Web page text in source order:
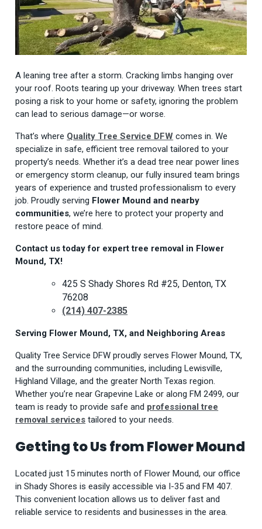
A leaning tree after a storm. Cracking limbs hanging over
your roof. Roots tearing up your driveway. When trees start
posing a risk to your home or safety, ignoring the problem
can lead to serious damage—or worse.
That’s where Quality Tree Service DFW comes in. We
specialize in safe, efficient tree removal tailored to your
property’s needs. Whether it’s a dead tree near power lines
or emergency storm cleanup, our fully insured team brings
years of experience and trusted professionalism to every
job. Proudly serving Flower Mound and nearby
communities, we’re here to protect your property and
restore peace of mind.
Contact us today for expert tree removal in Flower
Mound, TX!
425 S Shady Shores Rd #25, Denton, TX
76208
(214) 407-2385
Serving Flower Mound, TX, and Neighboring Areas
Quality Tree Service DFW proudly serves Flower Mound, TX,
and the surrounding communities, including Lewisville,
Highland Village, and the greater North Texas region.
Whether you’re near Grapevine Lake or along FM 2499, our
team is ready to provide safe and professional tree
removal services tailored to your needs.
Getting to Us from Flower Mound
Located just 15 minutes north of Flower Mound, our office
in Shady Shores is easily accessible via I-35 and FM 407.
This convenient location allows us to deliver fast and
reliable service to residents and businesses in the area.